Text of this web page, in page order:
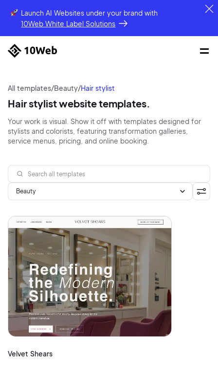
Launch AI Websites under your brandwith
10Web White Label Solutions
All templates/Beauty/Hair stylist
Hair stylist website templates.
Your work is visual. Show it off with templates designed for
stylists and colorists, featuring transformation galleries,
service menus, pricing, and online booking.
Beauty
Velvet Shears